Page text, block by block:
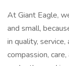
At Giant Eagle,
and small,
in quality,
compassion,